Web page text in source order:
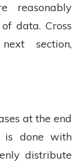
reasonably
data. Cross
section,
at the end
is done with
distribute